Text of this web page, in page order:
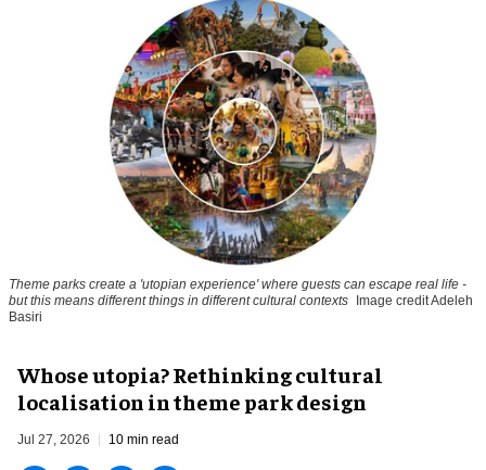
Theme parks create a 'utopian experience' where guests can escape real life -
but this means different things in different cultural contexts
Image credit Adeleh
Basiri
Whose utopia? Rethinking cultural
localisation in theme park design
Jul 27, 2026 10 min read